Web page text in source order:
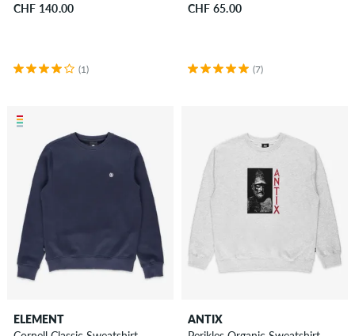
CHF 140.00
(1)
CHF 65.00
(7)
ELEMENT
ANTIX